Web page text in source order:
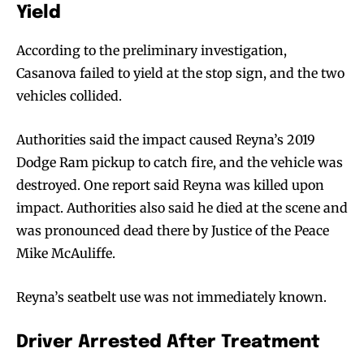
Yield
According to the preliminary investigation,
Casanova failed to yield at the stop sign, and the two
vehicles collided.
Authorities said the impact caused Reyna’s 2019
Dodge Ram pickup to catch fire, and the vehicle was
destroyed. One report said Reyna was killed upon
impact. Authorities also said he died at the scene and
was pronounced dead there by Justice of the Peace
Mike McAuliffe.
Reyna’s seatbelt use was not immediately known.
Driver Arrested After Treatment